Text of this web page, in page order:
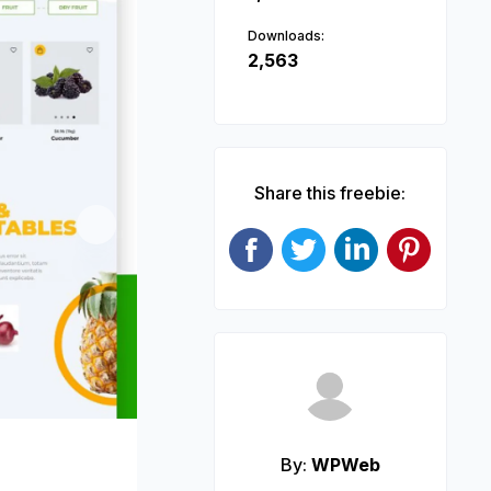
Downloads:
2,563
Share this freebie:
By: WPWeb